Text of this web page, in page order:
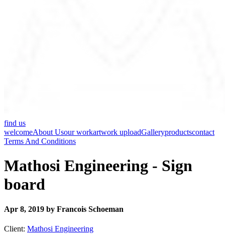
find us
welcomeAbout Usour workartwork uploadGalleryproductscontact
Terms And Conditions
Mathosi Engineering - Sign
board
Apr 8, 2019 by Francois Schoeman
Client: Mathosi Engineering